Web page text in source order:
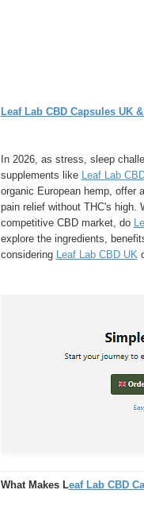
Leaf Lab CBD Capsules UK
In 2026, as stress, sleep
supplements like Leaf Lab
organic European hemp, offer
pain relief without THC's high.
competitive CBD market, do
explore the ingredients,
considering Leaf Lab CBD UK
What Makes Leaf Lab CBD